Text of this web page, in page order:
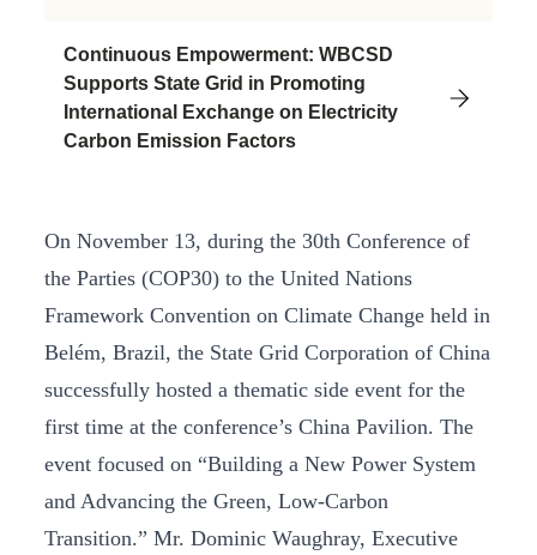
On November 13, during the 30th Conference of
the Parties (COP30) to the United Nations
Framework Convention on Climate Change held in
Belém, Brazil, the State Grid Corporation of China
successfully hosted a thematic side event for the
first time at the conference’s China Pavilion. The
event focused on “Building a New Power System
and Advancing the Green, Low-Carbon
Transition.” Mr. Dominic Waughray, Executive
Continuous Empowerment: WBCSD
Supports State Grid in Promoting
International Exchange on Electricity
Carbon Emission Factors